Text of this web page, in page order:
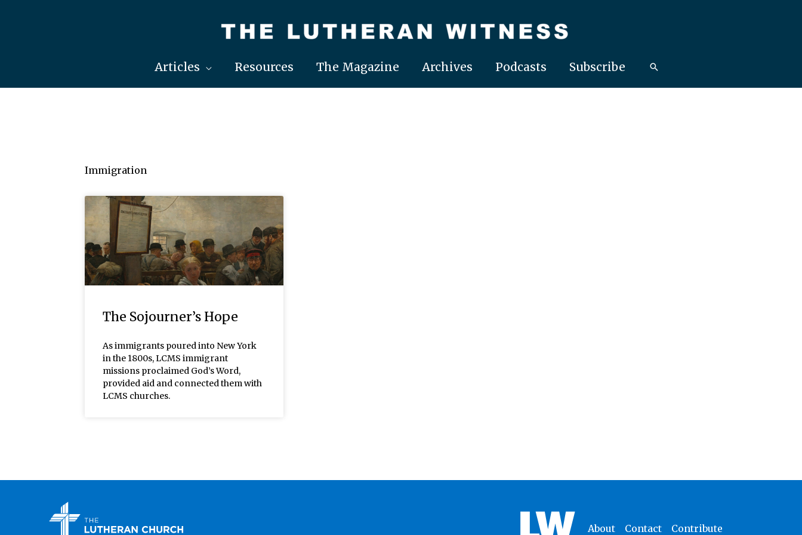
Articles Resources The Magazine Archives Podcasts Subscribe
Immigration
The Sojourner’s Hope
As immigrants poured into New York
in the 1800s, LCMS immigrant
missions proclaimed God’s Word,
provided aid and connected them with
LCMS churches.
About Contact Contribute